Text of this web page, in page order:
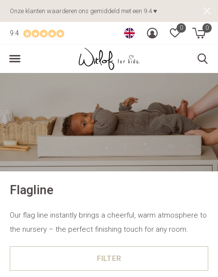
0 0
9.4
Onze klanten waarderen ons gemiddeld met een 9.4 ♥
Flagline
Our flag line instantly brings a cheerful, warm atmosphere to
the nursery – the perfect finishing touch for any room.
FILTER